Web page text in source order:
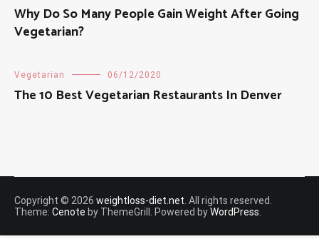
Why Do So Many People Gain Weight After Going
Vegetarian?
Vegetarian 06/12/2020
The 10 Best Vegetarian Restaurants In Denver
Copyright © 2026 weightloss-diet.net . All rights reserved.
Theme: Cenote by ThemeGrill. Powered byWordPress